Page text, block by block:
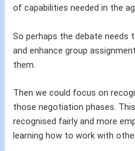
of capabilities needed in the
So perhaps the debate needs
and enhance group
them.
Then we could focus on
those negotiation phases.
recognised fairly and more
learning how to work with